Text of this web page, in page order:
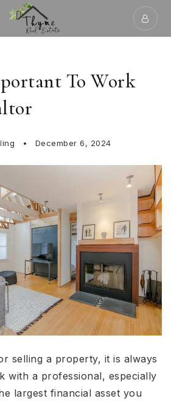
To Work
December 6, 2024
selling a property, it is always
with a professional, especially
largest financial asset you